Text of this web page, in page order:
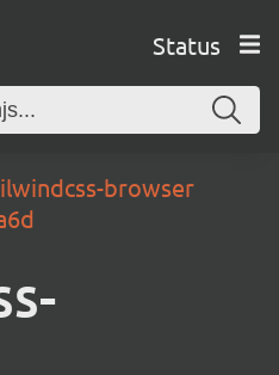
Status
browser